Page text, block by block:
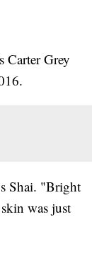
Carter Grey
Shai. "Bright
was just